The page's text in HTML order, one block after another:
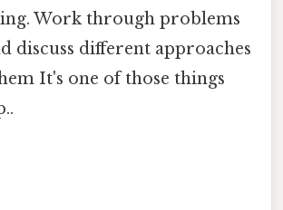
Work through problems
discuss different approaches
It's one of those things